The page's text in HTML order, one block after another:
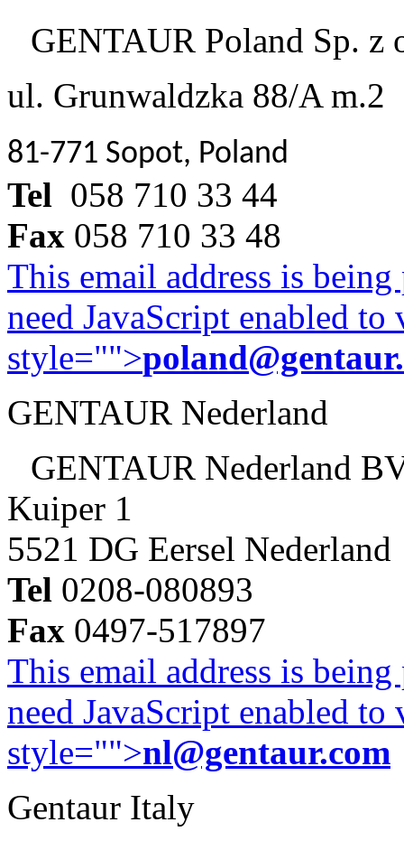
GENTAUR Poland Sp. z
ul. Grunwaldzka 88/A m.2
81-771 Sopot, Poland
Tel 058 710 33 44
Fax 058 710 33 48
This email address is
need JavaScript enabled
style="">
GENTAUR Nederland
GENTAUR Nederland
Kuiper 1
5521 DG Eersel Nederland
Tel 0208-080893
Fax 0497-517897
This email address is
need JavaScript enabled
style="">nl@gentaur.com
Gentaur Italy